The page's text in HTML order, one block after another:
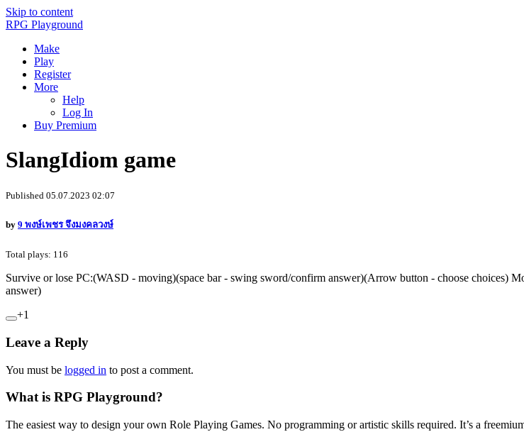
Skip to content
RPG Playground
Make
Play
Register
More
Help
Log In
Buy Premium
SlangIdiom game
Published 05.07.2023 02:07
by 9 พงษ์เพชร จึงมงคลวงษ์
Total plays: 116
Survive or lose PC:(WASD - moving)(space bar - swing sword/confirm answer)(Arrow button - choose choices)
answer)
+1
Leave a Reply
You must be logged in to post a comment.
What is RPG Playground?
The easiest way to design your own Role Playing Games. No programming or artistic skills required. It’s a